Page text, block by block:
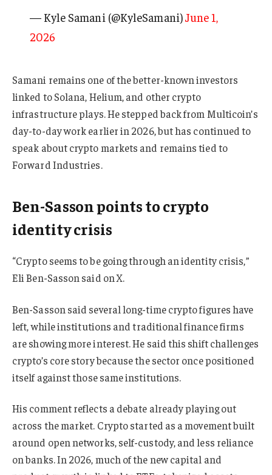
— Kyle Samani (@KyleSamani)June 1,
2026
Samani remains one of the better-known investors
linked to Solana, Helium, and other crypto
infrastructure plays. He stepped back from Multicoin’s
day-to-day work earlier in 2026, but has continued to
speak about crypto markets and remains tied to
Forward Industries.
Ben-Sasson points to crypto
identity crisis
“Crypto seems to be going through an identity crisis,”
Eli Ben-Sasson said on X.
Ben-Sasson said several long-time crypto figures have
left, while institutions and traditional finance firms
are showing more interest. He said this shift challenges
crypto’s core story because the sector once positioned
itself against those same institutions.
His comment reflects a debate already playing out
across the market. Crypto started as a movement built
around open networks, self-custody, and less reliance
on banks. In 2026, much of the new capital and